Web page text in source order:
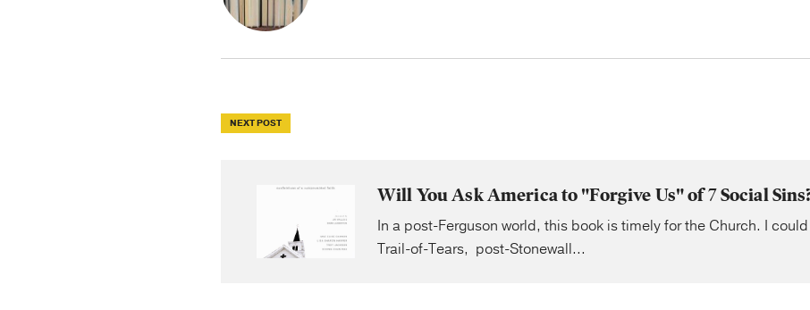
NEXT POST
Will You Ask America to "Forgive Us" of 7 Social
In a post-Ferguson world, this book is timely for the Church. I
Trail-of-Tears, post-Stonewall...